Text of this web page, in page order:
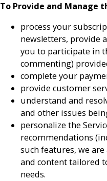
To Provide and Manage
process your
newsletters, provide
you to participate in
commenting)
complete your
provide customer
understand and
and other issues
personalize the
recommendations
such features, we
and content tailored
needs.